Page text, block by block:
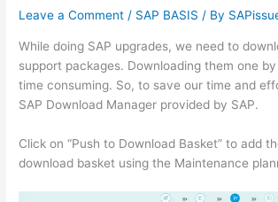
Leave a Comment / SAP BASIS / By
While doing SAP upgrades, we need to
support packages. Downloading them one
time consuming. So, to save our time and
SAP Download Manager provided by SAP.
Click on “Push to Download Basket” to add
download basket using the Maintenance